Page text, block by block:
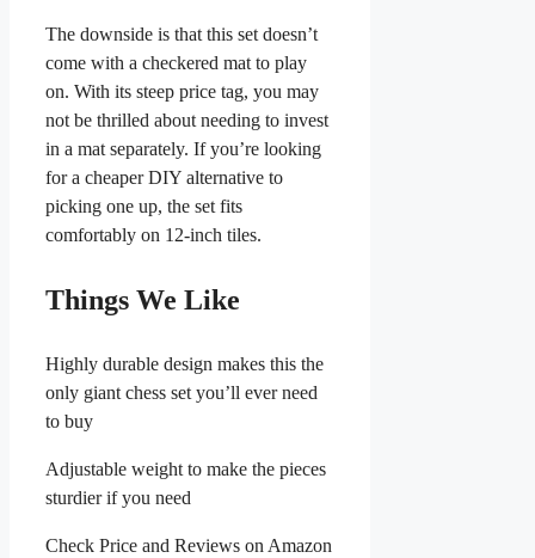
The downside is that this set doesn’t
come with a checkered mat to play
on. With its steep price tag, you may
not be thrilled about needing to invest
in a mat separately. If you’re looking
for a cheaper DIY alternative to
picking one up, the set fits
comfortably on 12-inch tiles.
Things We Like
Highly durable design makes this the
only giant chess set you’ll ever need
to buy
Adjustable weight to make the pieces
sturdier if you need
Check Price and Reviews on Amazon